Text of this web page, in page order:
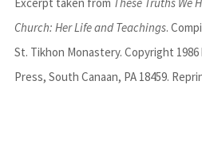
Church: Her Life and Teachings.
St. Tikhon Monastery. Copyright
Press, South Canaan, PA 18459.